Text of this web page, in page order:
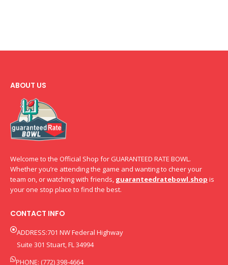
ABOUT US
Welcome to the Official Shop for GUARANTEED RATE BOWL.
Whether you’re attending the game and wanting to cheer your
team on, or watching with friends, guaranteedratebowl.shop is
your one stop place to find the best.
CONTACT INFO
ADDRESS:701 NW Federal Highway
Suite 301 Stuart, FL 34994
PHONE: (772) 398-4664